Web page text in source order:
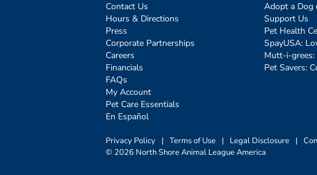
Contact Us
Hours & Directions
Press
Corporate Partnerships
Careers
Financials
FAQs
My Account
Pet Care Essentials
En Español
Adopt a Dog
Support Us
Pet Health
SpayUSA:
Mutt-i-grees:
Pet Savers:
Privacy Policy | Terms of Use | Legal Disclosure |
© 2026 North Shore Animal League America